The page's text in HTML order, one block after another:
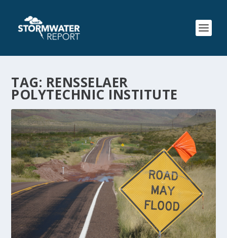
TAG: RENSSELAER
POLYTECHNIC INSTITUTE